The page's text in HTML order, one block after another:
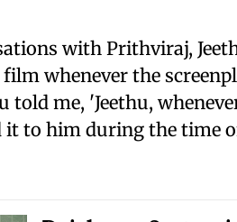
with Prithviraj,
whenever the
told me, 'Jeethu,
it to him during the time